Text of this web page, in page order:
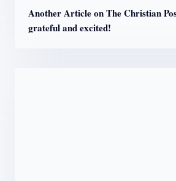
Another Article on The Christian
grateful and excited!